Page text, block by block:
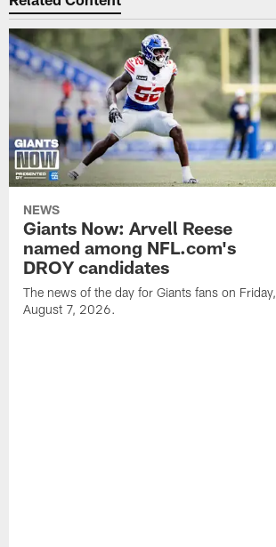
NEWS
Giants Now: Arvell Reese
named among NFL.com's
DROY candidates
The news of the day for Giants fans on Friday,
August 7, 2026.